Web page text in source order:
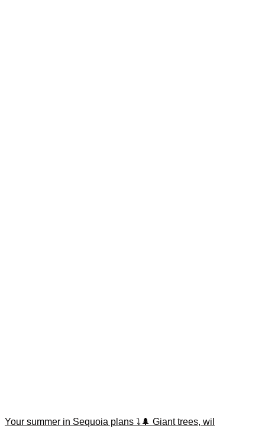
Your summer in Sequoia plans ⤵️🌲 Giant trees, wil